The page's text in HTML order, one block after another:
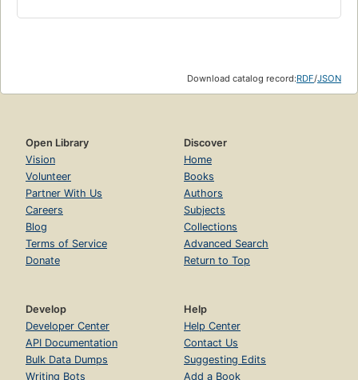
Download catalog record:RDF/JSON
Open Library
Vision
Volunteer
Partner With Us
Careers
Blog
Terms of Service
Donate
Discover
Home
Books
Authors
Subjects
Collections
Advanced Search
Return to Top
Develop
Developer Center
API Documentation
Bulk Data Dumps
Writing Bots
Help
Help Center
Contact Us
Suggesting Edits
Add a Book